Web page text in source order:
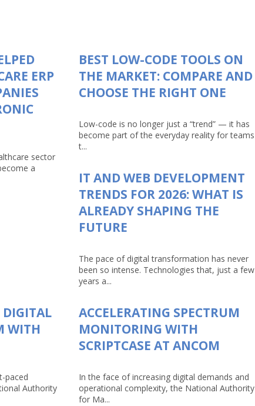
ERP
sector
a
BEST LOW-CODE TOOLS ON
THE MARKET: COMPARE AND
CHOOSE THE RIGHT ONE
Low-code is no longer just a “trend” — it has
become part of the everyday reality for teams
t...
IT AND WEB DEVELOPMENT
TRENDS FOR 2026: WHAT IS
ALREADY SHAPING THE
FUTURE
The pace of digital transformation has never
been so intense. Technologies that, just a few
years a...
DIGITAL
WITH
paced
Authority
ACCELERATING SPECTRUM
MONITORING WITH
SCRIPTCASE AT ANCOM
In the face of increasing digital demands and
operational complexity, the National Authority
for Ma...